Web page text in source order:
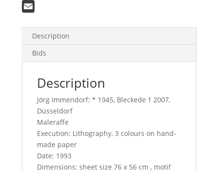
a
b
P
t
a
Description
Bids
Description
Jörg Immendorf: * 1945, Bleckede † 2007,
Düsseldorf
Maleraffe
Execution: Lithography, 3 colours on hand-
made paper
Date: 1993
Dimensions: sheet size 76 x 56 cm , motif